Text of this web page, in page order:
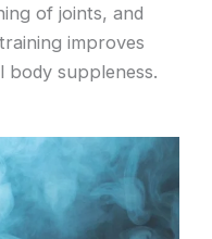
of joints, and
improves
body suppleness.